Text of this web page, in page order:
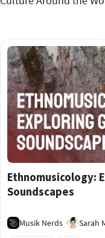
Ethnomusicology:
Soundscapes
Musik Nerds Sarah